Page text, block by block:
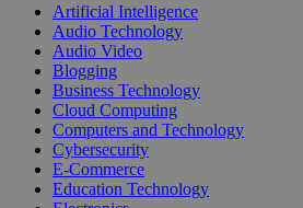
Artificial Intelligence
Audio Technology
Audio Video
Blogging
Business Technology
Cloud Computing
Computers and Technology
Cybersecurity
E-Commerce
Education Technology